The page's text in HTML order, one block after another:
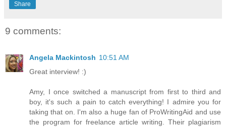
Share
9 comments:
Angela Mackintosh 10:51 AM
Great interview! :)
Amy, I once switched a manuscript from first to third and
boy, it's such a pain to catch everything! I admire you for
taking that on. I'm also a huge fan of ProWritingAid and use
the program for freelance article writing. Their plagiarism